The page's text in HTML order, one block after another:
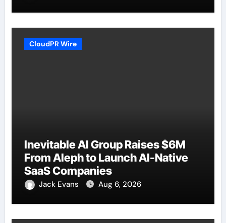
CloudPR Wire
Inevitable AI Group Raises $6M
From Aleph to Launch AI-Native
SaaS Companies
Jack Evans Aug 6, 2026